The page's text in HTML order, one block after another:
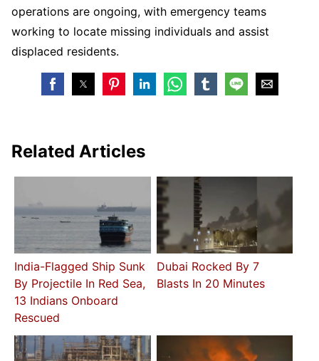
operations are ongoing, with emergency teams
working to locate missing individuals and assist
displaced residents.
Related Articles
India-Flagged Ship Sunk
By Projectile In Red Sea,
13 Indians Onboard
Rescued
Dubai Rocked By 7
Blasts In 20 Minutes